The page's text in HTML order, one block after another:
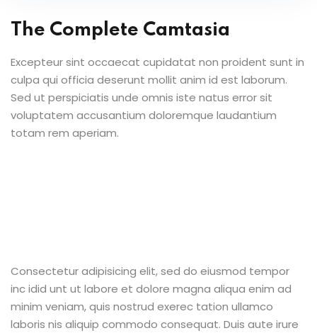
The Complete Camtasia
Excepteur sint occaecat cupidatat non proident sunt in
culpa qui officia deserunt mollit anim id est laborum.
Sed ut perspiciatis unde omnis iste natus error sit
voluptatem accusantium doloremque laudantium
totam rem aperiam.
Consectetur adipisicing elit, sed do eiusmod tempor
inc idid unt ut labore et dolore magna aliqua enim ad
minim veniam, quis nostrud exerec tation ullamco
laboris nis aliquip commodo consequat. Duis aute irure